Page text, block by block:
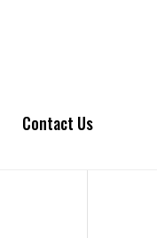
Contact Us